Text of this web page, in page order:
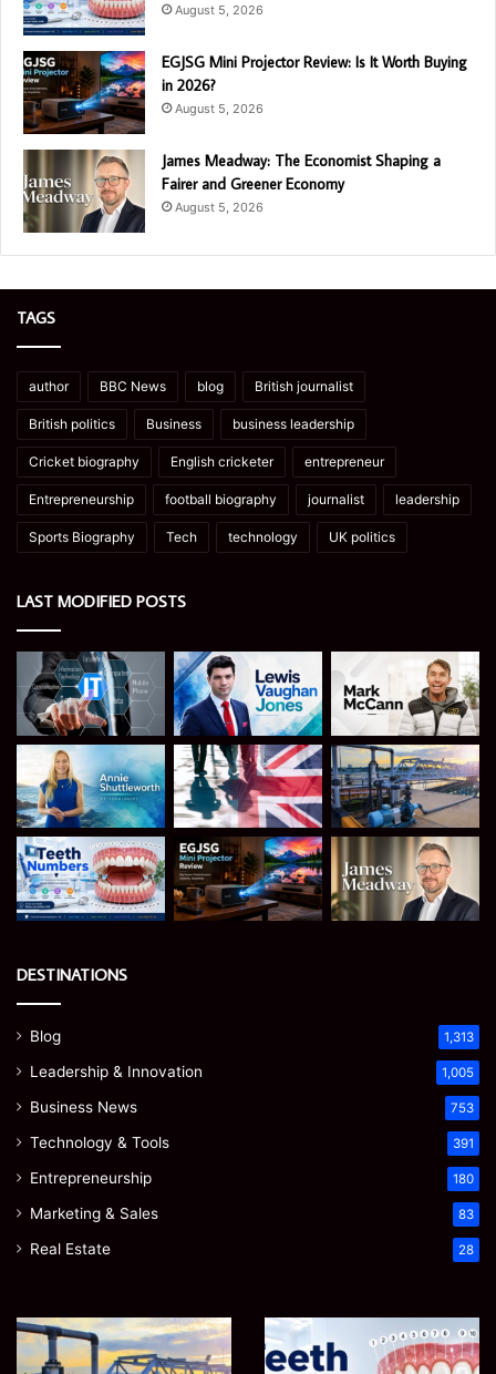
August 5, 2026
EGJSG Mini Projector Review: Is It Worth Buying
in 2026?
August 5, 2026
James Meadway: The Economist Shaping a
Fairer and Greener Economy
August 5, 2026
TAGS
author BBC News blog British journalist
British politics Business business leadership
Cricket biography English cricketer entrepreneur
Entrepreneurship football biography journalist leadership
Sports Biography Tech technology UK politics
LAST MODIFIED POSTS
DESTINATIONS
Blog 1,313
Leadership & Innovation 1,005
Business News 753
Technology & Tools 391
Entrepreneurship 180
Marketing & Sales 83
Real Estate 28
How
Teeth
Numbers: